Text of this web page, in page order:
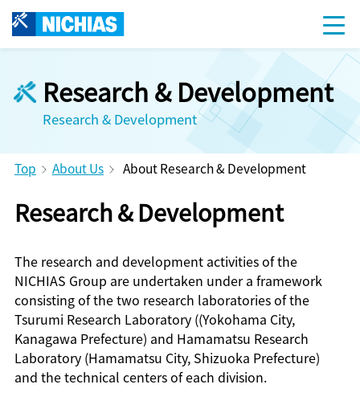
Research & Development
Research & Development
Top About Us About Research & Development
Research & Development
The research and development activities of the
NICHIAS Group are undertaken under a framework
consisting of the two research laboratories of the
Tsurumi Research Laboratory ((Yokohama City,
Kanagawa Prefecture) and Hamamatsu Research
Laboratory (Hamamatsu City, Shizuoka Prefecture)
and the technical centers of each division.